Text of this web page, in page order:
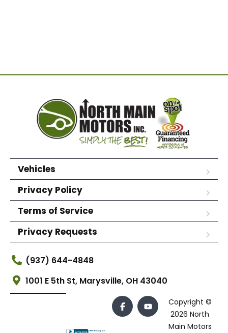
Vehicles
Privacy Policy
Terms of Service
Privacy Requests
(937) 644-4848
1001 E 5th St, Marysville, OH 43040
Copyright ©
2026 North
Main Motors